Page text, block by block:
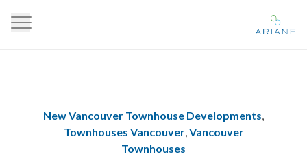
New Vancouver Townhouse Developments
Townhouses Vancouver, Vancouver
Townhouses